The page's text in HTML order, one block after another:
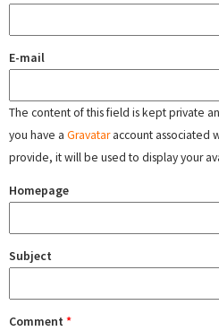
E-mail
The content of this field is kept private
you have a Gravataraccount associated
provide, it will be used to display your
Homepage
Subject
Comment *